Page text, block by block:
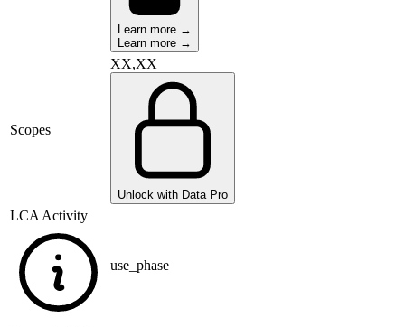
Learn more →
Learn more →
Scopes
XX,XX
Unlock with Data Pro
LCA Activity
use_phase